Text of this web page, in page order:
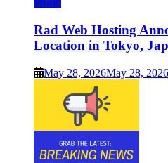
World
Rad Web Hosting
Location in Tokyo,
May 28, 2026May 28, 2026